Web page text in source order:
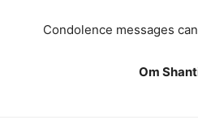
Condolence messages
Om